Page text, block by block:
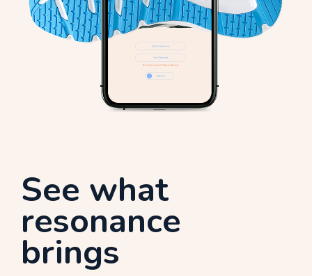
See what
resonance
brings